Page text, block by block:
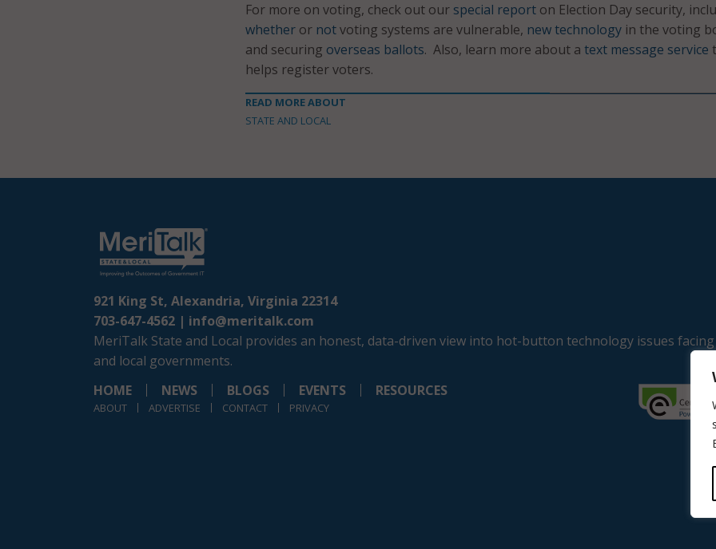
For more on voting, check out our special report on Election Day security,
whether or notvoting systems are vulnerable, new technology in the voting
and securing overseas ballots. Also, learn more about a text message service
helps register voters.
READ MORE ABOUT
STATE AND LOCAL
921 King St, Alexandria, Virginia 22314
703-647-4562 | info@meritalk.com
MeriTalk State and Local provides an honest, data-driven view into hot-button technology issues
and local governments.
HOME
NEWS BLOGS EVENTS RESOURCES
ABOUT ADVERTISE CONTACT PRIVACY